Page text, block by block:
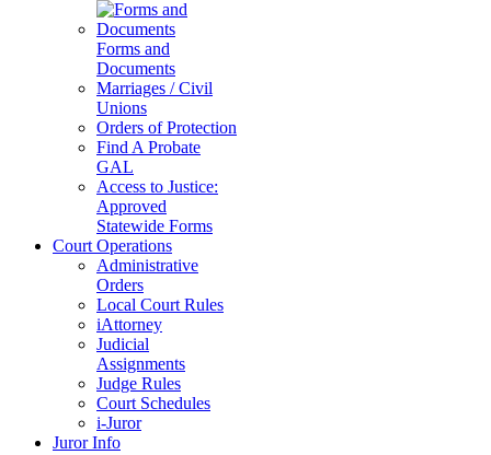
Forms and
Documents
Marriages / Civil
Unions
Orders of Protection
Find A Probate
GAL
Access to Justice:
Approved
Statewide Forms
Court Operations
Administrative
Orders
Local Court Rules
iAttorney
Judicial
Assignments
Judge Rules
Court Schedules
i-Juror
Juror Info